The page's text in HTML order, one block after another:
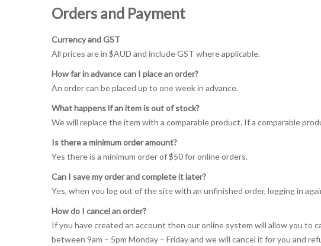
Orders and Payment
Currency and GST
All prices are in $AUD and include GST where applicable.
How far in advance can I place an order?
An order can be placed up to one week in advance.
What happens if an item is out of stock?
We will replace the item with a comparable product. If a comparable
Is there a minimum order amount?
Yes there is a minimum order of $50 for online orders.
Can I save my order and complete it later?
Yes, when you log out of the site with an unfinished order, logging in
How do I cancel an order?
If you have created an account then our online system will allow you
between 9am – 5pm Monday – Friday and we will cancel it for you and